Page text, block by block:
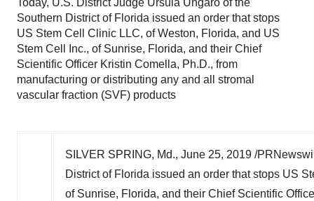
Today, U.S. District Judge Ursula Ungaro of the
Southern District of Florida issued an order that stops
US Stem Cell Clinic LLC, of Weston, Florida, and US
Stem Cell Inc., of Sunrise, Florida, and their Chief
Scientific Officer Kristin Comella, Ph.D., from
manufacturing or distributing any and all stromal
vascular fraction (SVF) products
SILVER SPRING, Md., June 25, 2019 /
District of Florida issued an order that stops US
of Sunrise, Florida, and their Chief Scientific